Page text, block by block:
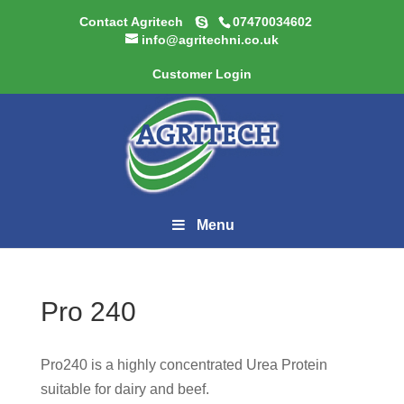
Contact Agritech
07470034602
info@agritechni.co.uk
Customer Login
Menu
Pro 240
Pro240 is a highly concentrated Urea Protein
suitable for dairy and beef.